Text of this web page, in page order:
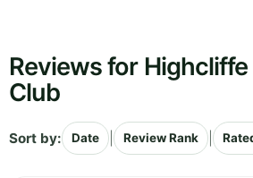
Reviews for
Club
Sort by: Date Review Rank